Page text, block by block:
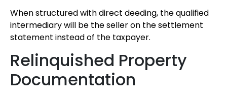
When structured with direct deeding, the qualified
intermediary will be the seller on the settlement
statement instead of the taxpayer.
Relinquished Property
Documentation